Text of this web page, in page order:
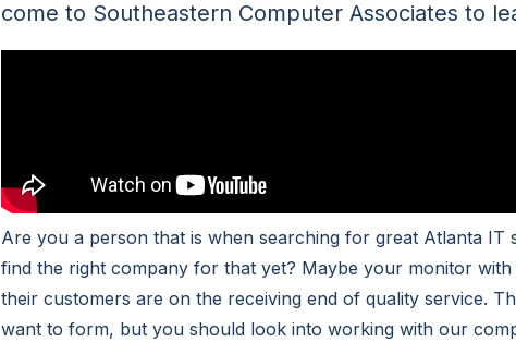
come to Southeastern Computer Associates to
Are you a person that is when searching for great Atlanta
find the right company for that yet? Maybe your monitor
their customers are on the receiving end of quality service.
want to form, but you should look into working with our